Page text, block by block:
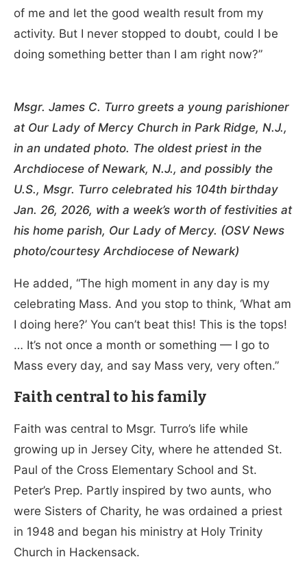
of me and let the good wealth result from my
activity. But I never stopped to doubt, could I be
doing something better than I am right now?”
Msgr. James C. Turro greets a young parishioner
at Our Lady of Mercy Church in Park Ridge, N.J.,
in an undated photo. The oldest priest in the
Archdiocese of Newark, N.J., and possibly the
U.S., Msgr. Turro celebrated his 104th birthday
Jan. 26, 2026, with a week’s worth of festivities at
his home parish, Our Lady of Mercy. (OSV News
photo/courtesy Archdiocese of Newark)
He added, “The high moment in any day is my
celebrating Mass. And you stop to think, ‘What am
I doing here?’ You can’t beat this! This is the tops!
… It’s not once a month or something — I go to
Mass every day, and say Mass very, very often.”
Faith central to his family
Faith was central to Msgr. Turro’s life while
growing up in Jersey City, where he attended St.
Paul of the Cross Elementary School and St.
Peter’s Prep. Partly inspired by two aunts, who
were Sisters of Charity, he was ordained a priest
in 1948 and began his ministry at Holy Trinity
Church in Hackensack.